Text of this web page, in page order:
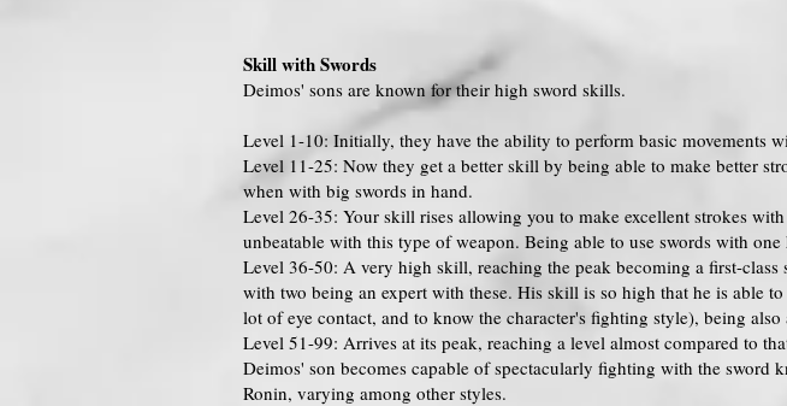
Skill with Swords
Deimos' sons are known for their high sword skills.
Level 1-10: Initially, they have the ability to perform basic movements
Level 11-25: Now they get a better skill by being able to make better
when with big swords in hand.
Level 26-35: Your skill rises allowing you to make excellent strokes
unbeatable with this type of weapon. Being able to use swords with one
Level 36-50: A very high skill, reaching the peak becoming a first-
with two being an expert with these. His skill is so high that he is able
lot of eye contact, and to know the character's fighting style), being also
Level 51-99: Arrives at its peak, reaching a level almost compared to
Deimos' son becomes capable of spectacularly fighting with the
Ronin, varying among other styles.